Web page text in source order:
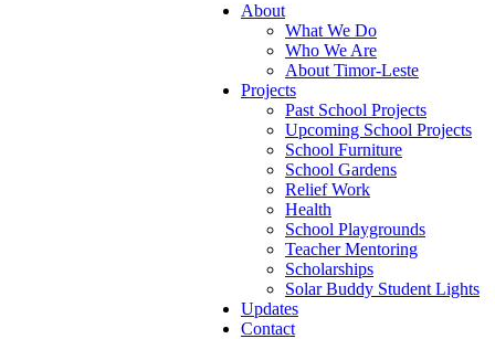
About
What We Do
Who We Are
About Timor-Leste
Projects
Past School Projects
Upcoming School Projects
School Furniture
School Gardens
Relief Work
Health
School Playgrounds
Teacher Mentoring
Scholarships
Solar Buddy Student Lights
Updates
Contact